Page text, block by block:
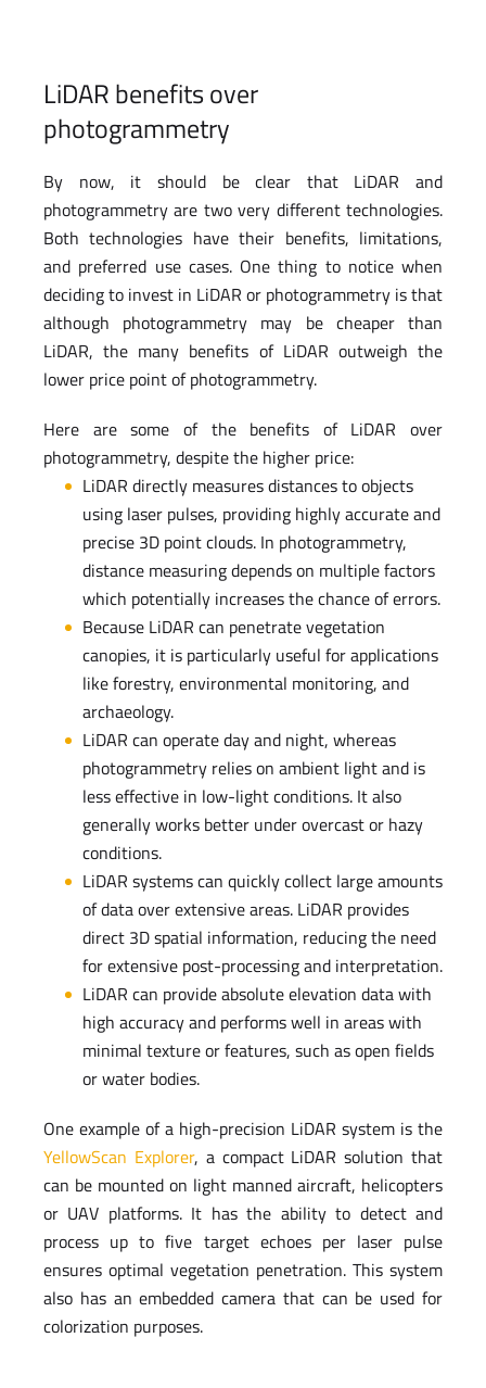
LiDAR benefits over
photogrammetry
By now, it should be clear that LiDAR and
photogrammetry are two very different technologies.
Both technologies have their benefits, limitations,
and preferred use cases. One thing to notice when
deciding to invest in LiDAR or photogrammetry is that
although photogrammetry may be cheaper than
LiDAR, the many benefits of LiDAR outweigh the
lower price point of photogrammetry.
Here are some of the benefits of LiDAR over
photogrammetry, despite the higher price:
LiDAR directly measures distances to objects
using laser pulses, providing highly accurate and
precise 3D point clouds. In photogrammetry,
distance measuring depends on multiple factors
which potentially increases the chance of errors.
Because LiDAR can penetrate vegetation
canopies, it is particularly useful for applications
like forestry, environmental monitoring, and
archaeology.
LiDAR can operate day and night, whereas
photogrammetry relies on ambient light and is
less effective in low-light conditions. It also
generally works better under overcast or hazy
conditions.
LiDAR systems can quickly collect large amounts
of data over extensive areas. LiDAR provides
direct 3D spatial information, reducing the need
for extensive post-processing and interpretation.
LiDAR can provide absolute elevation data with
high accuracy and performs well in areas with
minimal texture or features, such as open fields
or water bodies.
One example of a high-precision LiDAR system is the
YellowScan Explorer, a compact LiDAR solution that
can be mounted on light manned aircraft, helicopters
or UAV platforms. It has the ability to detect and
process up to five target echoes per laser pulse
ensures optimal vegetation penetration. This system
also has an embedded camera that can be used for
colorization purposes.